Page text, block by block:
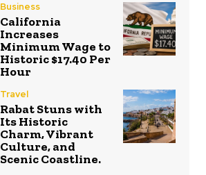
Business
California
Increases
Minimum Wage to
Historic $17.40 Per
Hour
Travel
Rabat Stuns with
Its Historic
Charm, Vibrant
Culture, and
Scenic Coastline.